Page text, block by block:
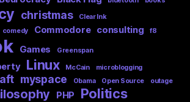
christmas Clear Ink
comedy Commodore consulting f8
Games Greenspan
Linux McCain
microblogging
myspace Obama Open Source outage
PHP Politics